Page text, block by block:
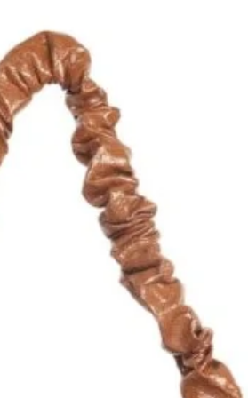
classic and
soft lamb
accents,
that
wants to
wardrobe